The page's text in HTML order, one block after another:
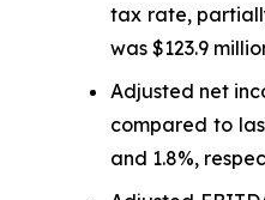
tax rate,
was $123.9
Adjusted net
compared to
and 1.8%,